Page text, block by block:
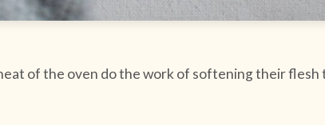
of the oven do the work of softening their flesh